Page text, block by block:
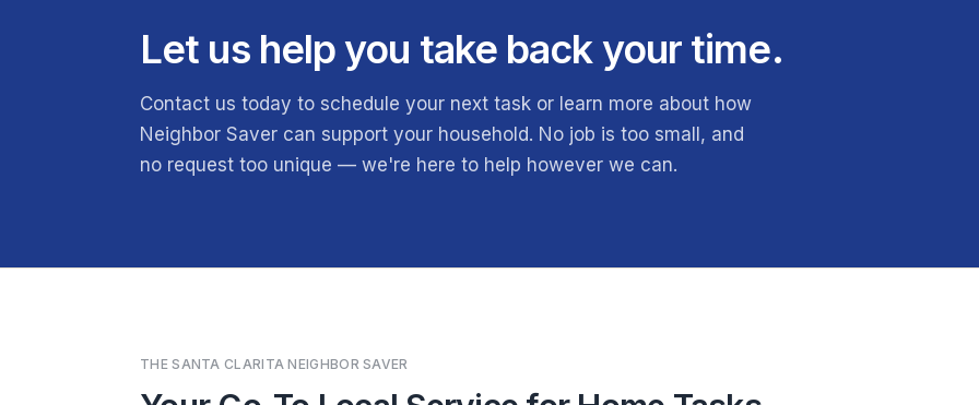
Let us help you take back your time.
Contact us today to schedule your next task or learn more about how
Neighbor Saver can support your household. No job is too small, and
no request too unique — we're here to help however we can.
THE SANTA CLARITA NEIGHBOR SAVER